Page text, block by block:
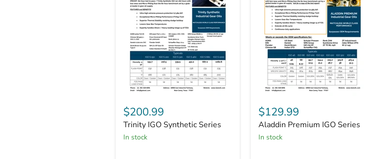
IGO
Synthetic
Series
$200.99
Trinity IGO Synthetic Series
in stock
Premium
IGO
Series
$129.99
Aladdin Premium IGO Series
in stock